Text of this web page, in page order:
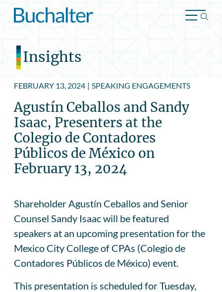
Skip to content
Insights
FEBRUARY 13, 2024 | SPEAKING ENGAGEMENTS
Agustín Ceballos and Sandy
Isaac, Presenters at the
Colegio de Contadores
Públicos de México on
February 13, 2024
Shareholder Agustín Ceballos and Senior
Counsel Sandy Isaac will be featured
speakers at an upcoming presentation for the
Mexico City College of CPAs (Colegio de
Contadores Públicos de México) event.
This presentation is scheduled for Tuesday,